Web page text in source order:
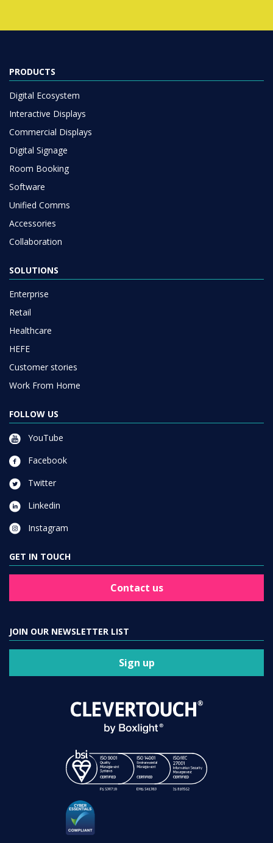
PRODUCTS
Digital Ecosystem
Interactive Displays
Commercial Displays
Digital Signage
Room Booking
Software
Unified Comms
Accessories
Collaboration
SOLUTIONS
Enterprise
Retail
Healthcare
HEFE
Customer stories
Work From Home
FOLLOW US
YouTube
Facebook
Twitter
Linkedin
Instagram
GET IN TOUCH
Contact us
JOIN OUR NEWSLETTER LIST
Sign up